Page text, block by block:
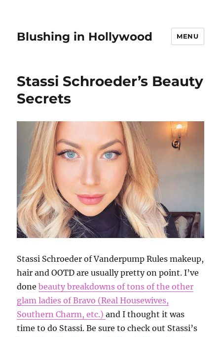
Blushing in Hollywood MENU
Stassi Schroeder’s Beauty
Secrets
Stassi Schroeder of Vanderpump Rules makeup,
hair and OOTD are usually pretty on point. I’ve
donebeauty breakdowns of tons of the other
glam ladies of Bravo (Real Housewives,
Southern Charm, etc.)and I thought it was
time to do Stassi. Be sure to check out Stassi’s